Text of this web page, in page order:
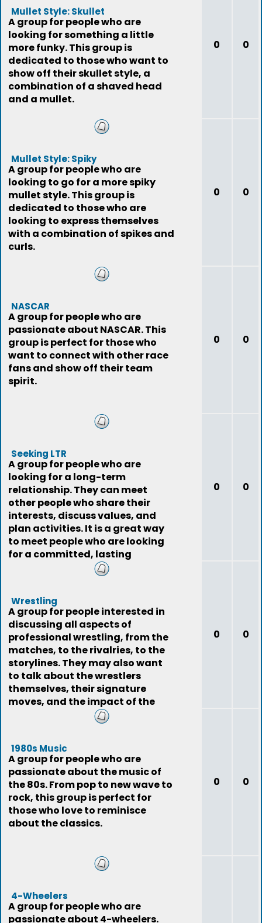
Mullet Style: Skullet
A group for people who are
looking for something a little
more funky. This group is
dedicated to those who want to
show off their skullet style, a
combination of a shaved head
and a mullet.
0 0
Mullet Style: Spiky
A group for people who are
looking to go for a more spiky
mullet style. This group is
dedicated to those who are
looking to express themselves
with a combination of spikes and
curls.
0 0
NASCAR
A group for people who are
passionate about NASCAR. This
group is perfect for those who
want to connect with other race
fans and show off their team
spirit.
0 0
Seeking LTR
A group for people who are
looking for a long-term
relationship. They can meet
other people who share their
interests, discuss values, and
plan activities. It is a great way
to meet people who are looking
for a committed, lasting
0 0
Wrestling
A group for people interested in
discussing all aspects of
professional wrestling, from the
matches, to the rivalries, to the
storylines. They may also want
to talk about the wrestlers
themselves, their signature
moves, and the impact of the
0 0
1980s Music
A group for people who are
passionate about the music of
the 80s. From pop to new wave to
rock, this group is perfect for
those who love to reminisce
about the classics.
0 0
4-Wheelers
A group for people who are
passionate about 4-wheelers.